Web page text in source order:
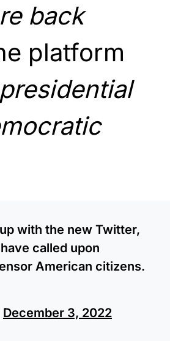
back
platform
with the new Twitter,
called upon
American citizens.
December 3, 2022